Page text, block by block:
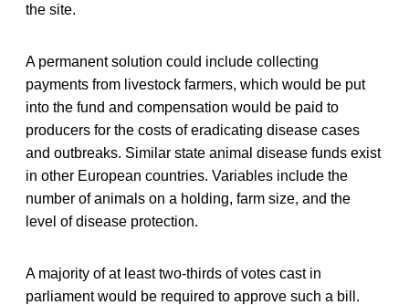
the site.
A permanent solution could include collecting
payments from livestock farmers, which would be put
into the fund and compensation would be paid to
producers for the costs of eradicating disease cases
and outbreaks. Similar state animal disease funds exist
in other European countries. Variables include the
number of animals on a holding, farm size, and the
level of disease protection.
A majority of at least two-thirds of votes cast in
parliament would be required to approve such a bill.